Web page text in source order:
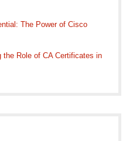
The Power of Cisco
the Role of CA Certificates in